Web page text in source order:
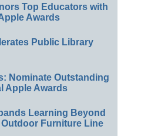
Top Educators with
Awards
Public Library
Nominate Outstanding
Apple Awards
Learning Beyond
Furniture Line